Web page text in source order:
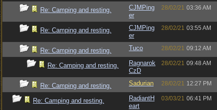
Re: Camping and resting.
CJMPing
er
28/02/21 03:36 AM
Re: Camping and resting.
CJMPing
er
28/02/21 03:55 AM
Re: Camping and resting. Tuco 28/02/21 09:12 AM
Re: Camping and resting.
Ragnarok
CzD
28/02/21 09:48 AM
Re: Camping and resting. Sadurian 28/02/21 12:27 PM
Re: Camping and resting.
RadiantH
eart
03/03/21 06:41 PM